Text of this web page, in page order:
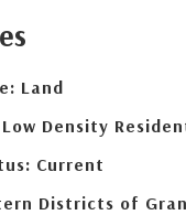
Land
Low Density
Current
Districts of